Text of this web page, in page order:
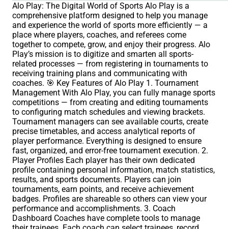
Alo Play: The Digital World of Sports Alo Play is a
comprehensive platform designed to help you manage
and experience the world of sports more efficiently — a
place where players, coaches, and referees come
together to compete, grow, and enjoy their progress. Alo
Play’s mission is to digitize and smarten all sports-
related processes — from registering in tournaments to
receiving training plans and communicating with
coaches. 🎯 Key Features of Alo Play 1. Tournament
Management With Alo Play, you can fully manage sports
competitions — from creating and editing tournaments
to configuring match schedules and viewing brackets.
Tournament managers can see available courts, create
precise timetables, and access analytical reports of
player performance. Everything is designed to ensure
fast, organized, and error-free tournament execution. 2.
Player Profiles Each player has their own dedicated
profile containing personal information, match statistics,
results, and sports documents. Players can join
tournaments, earn points, and receive achievement
badges. Profiles are shareable so others can view your
performance and accomplishments. 3. Coach
Dashboard Coaches have complete tools to manage